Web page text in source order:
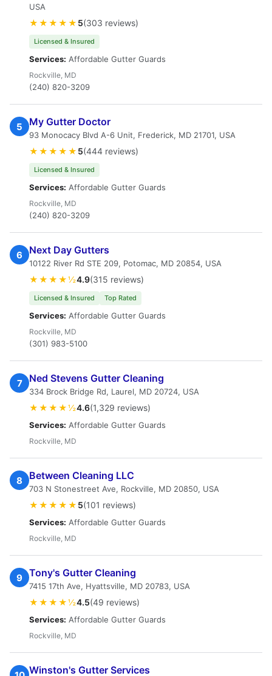
USA
★★★★★ 5(303 reviews)
Licensed & Insured
Services: Affordable Gutter Guards
Rockville, MD
(240) 820-3209
5 My Gutter Doctor
93 Monocacy Blvd A-6 Unit, Frederick, MD 21701, USA
★★★★★ 5(444 reviews)
Licensed & Insured
Services: Affordable Gutter Guards
Rockville, MD
(240) 820-3209
6 Next Day Gutters
10122 River Rd STE 209, Potomac, MD 20854, USA
★★★★½4.9(315 reviews)
Licensed & Insured Top Rated
Services: Affordable Gutter Guards
Rockville, MD
(301) 983-5100
7 Ned Stevens Gutter Cleaning
334 Brock Bridge Rd, Laurel, MD 20724, USA
★★★★½4.6(1,329 reviews)
Services: Affordable Gutter Guards
Rockville, MD
8 Between Cleaning LLC
703 N Stonestreet Ave, Rockville, MD 20850, USA
★★★★★ 5(101 reviews)
Services: Affordable Gutter Guards
Rockville, MD
9 Tony's Gutter Cleaning
7415 17th Ave, Hyattsville, MD 20783, USA
★★★★½4.5(49 reviews)
Services: Affordable Gutter Guards
Rockville, MD
Winston's Gutter Services